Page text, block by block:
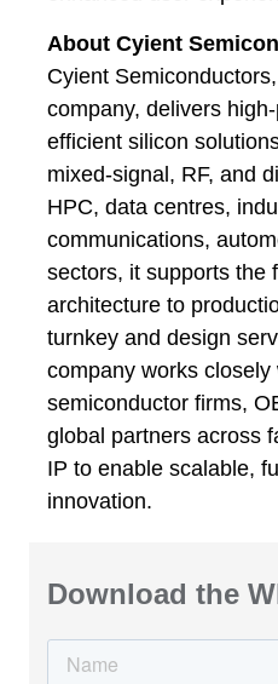
About Cyient
Cyient
company, delivers
efficient silicon
mixed-signal, RF, and
HPC, data centres,
communications,
sectors, it supports
architecture to
turnkey and design
company works closely
semiconductor firms,
global partners across
IP to enable scalable,
innovation.
Download the